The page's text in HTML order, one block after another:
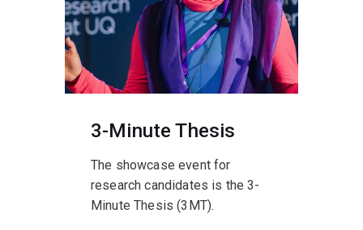
3-Minute Thesis
The showcase event for
research candidates is the 3-
Minute Thesis (3MT).